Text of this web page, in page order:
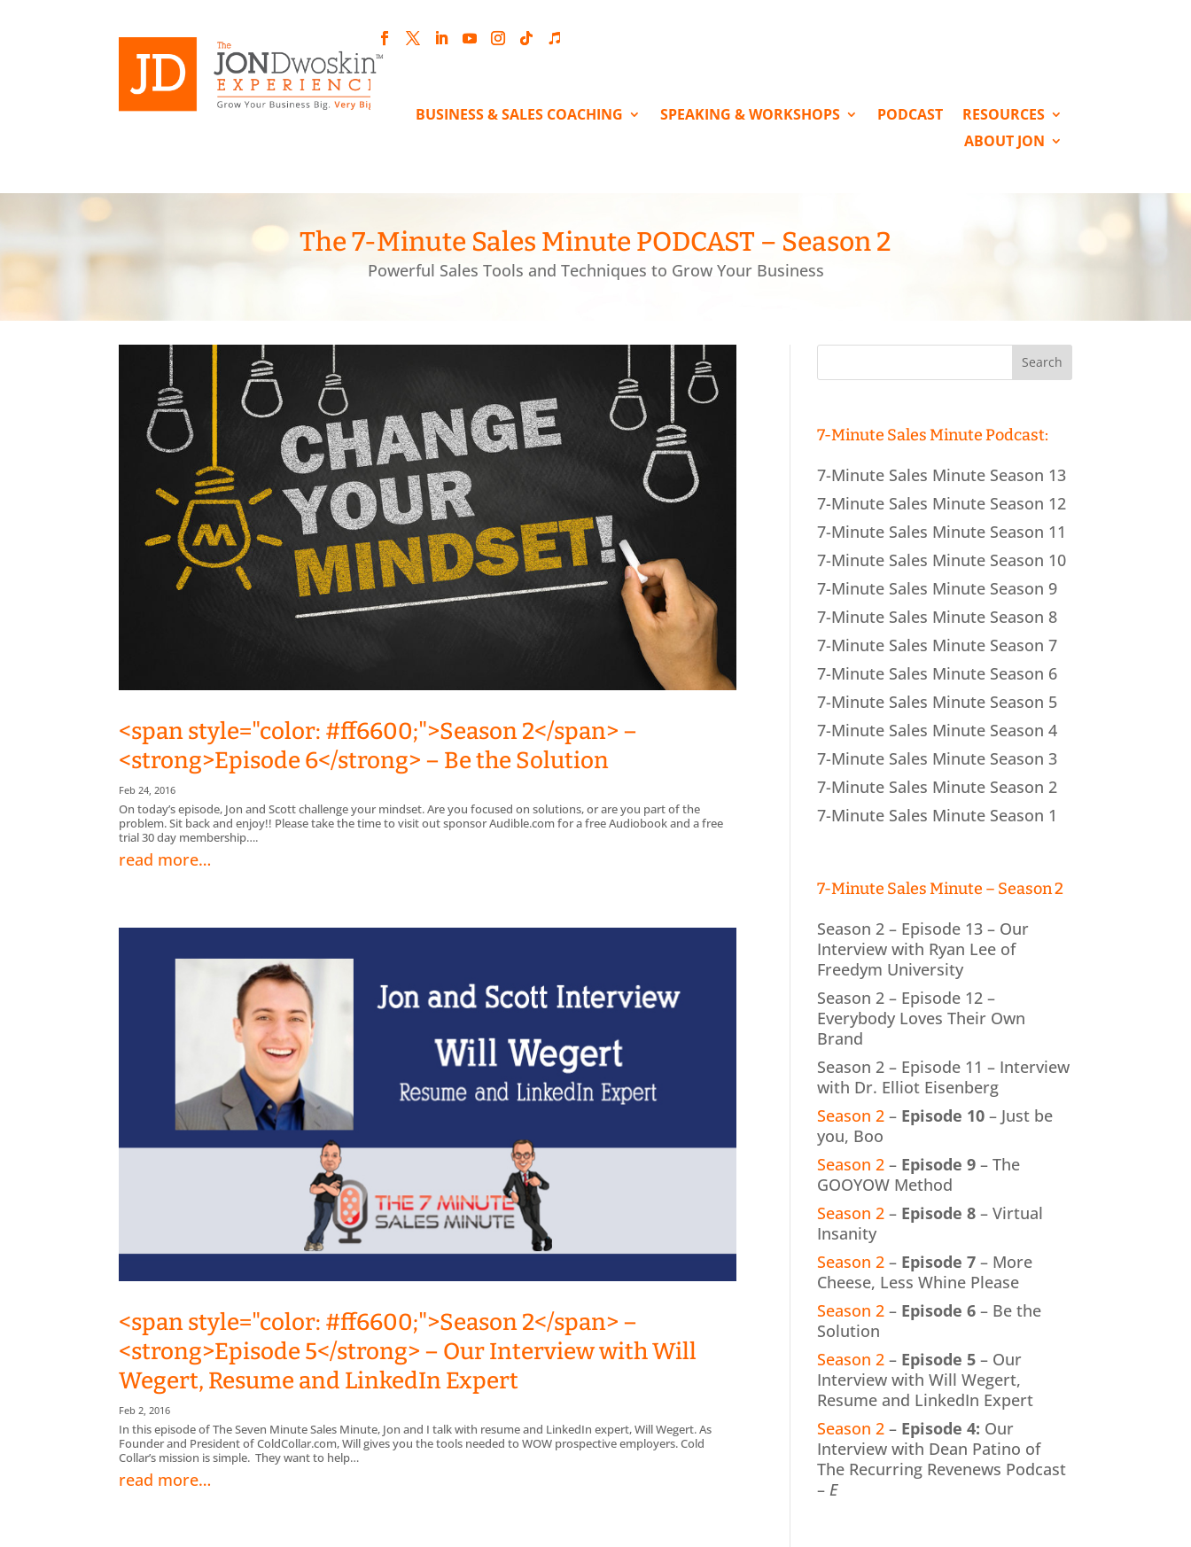
Facebook
BUSINESS & SALES COACHING SPEAKING & WORKSHOPS PODCAST
RESOURCES
ABOUT JON
The 7-Minute Sales Minute PODCAST – Season 2
Powerful Sales Tools and Techniques to Grow Your Business
<span style="color: #ff6600;">Season 2</span> –
<strong>Episode 6</strong> – Be the Solution
Feb 24, 2016
On today’s episode, Jon and Scott challenge your mindset. Are you focused on solutions, or are you part of the
problem. Sit back and enjoy!! Please take the time to visit out sponsor Audible.com for a free Audiobook and a free
trial 30 day membership….
read more…
<span style="color: #ff6600;">Season 2</span> –
<strong>Episode 5</strong> – Our Interview with Will
Wegert, Resume and LinkedIn Expert
Feb 2, 2016
In this episode of The Seven Minute Sales Minute, Jon and I talk with resume and LinkedIn expert, Will Wegert. As
Founder and President of ColdCollar.com, Will gives you the tools needed to WOW prospective employers. Cold
Collar’s mission is simple. They want to help…
read more…
Search
7-Minute Sales Minute Podcast:
7-Minute Sales Minute Season 13
7-Minute Sales Minute Season 12
7-Minute Sales Minute Season 11
7-Minute Sales Minute Season 10
7-Minute Sales Minute Season 9
7-Minute Sales Minute Season 8
7-Minute Sales Minute Season 7
7-Minute Sales Minute Season 6
7-Minute Sales Minute Season 5
7-Minute Sales Minute Season 4
7-Minute Sales Minute Season 3
7-Minute Sales Minute Season 2
7-Minute Sales Minute Season 1
7-Minute Sales Minute – Season 2
Season 2 – Episode 13 – Our
Interview with Ryan Lee of
Freedym University
Season 2 – Episode 12 –
Everybody Loves Their Own
Brand
Season 2 – Episode 11 – Interview
with Dr. Elliot Eisenberg
Season 2– Episode 10– Just be
you, Boo
Season 2– Episode 9– The
GOOYOW Method
Season 2– Episode 8– Virtual
Insanity
Season 2– Episode 7– More
Cheese, Less Whine Please
Season 2– Episode 6– Be the
Solution
Season 2– Episode 5– Our
Interview with Will Wegert,
Resume and LinkedIn Expert
Season 2– Episode 4: Our
Interview with Dean Patino of
The Recurring Revenews Podcast
– E